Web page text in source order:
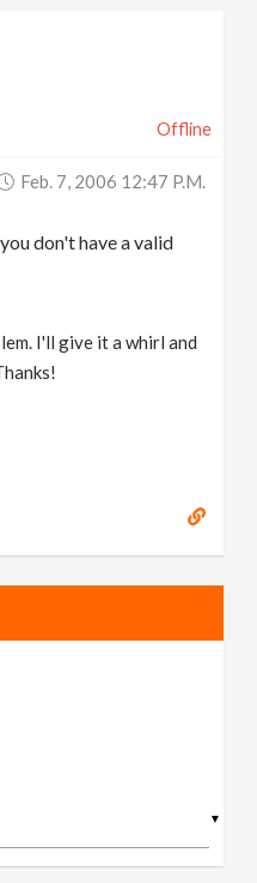
Offline
Feb. 7, 2006 12:47 P.m.
don't have a valid
I'll give it a whirl and
▼